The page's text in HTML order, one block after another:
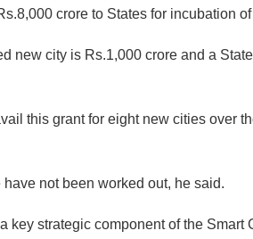
crore to States for incubation
new city is Rs.1,000 crore and a
this grant for eight new cities over
not been worked out, he said.
key strategic component of the Smart